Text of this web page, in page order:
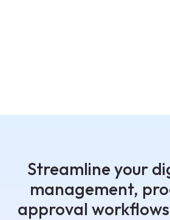
Streamline your
management,
approval workflows